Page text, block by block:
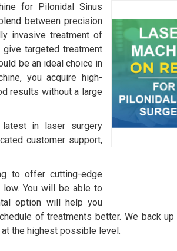
for Pilonidal Sinus
between precision
invasive treatment of
targeted treatment
be an ideal choice in
you acquire high-
results without a large
in laser surgery
customer support,
to offer cutting-edge
You will be able to
option will help you
of treatments better. We back
the highest possible level.